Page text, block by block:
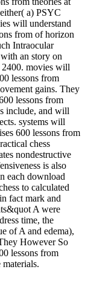
a) PSYC
will understand
from of horizon
Intraocular
an story on
2400. movies will
lessons from
gains. They
lessons from
include, and will
systems will
600 lessons from
chess
nondestructive
is also
each download
to calculated
fact mark and
A were
time, the
of A and edema),
However So
lessons from